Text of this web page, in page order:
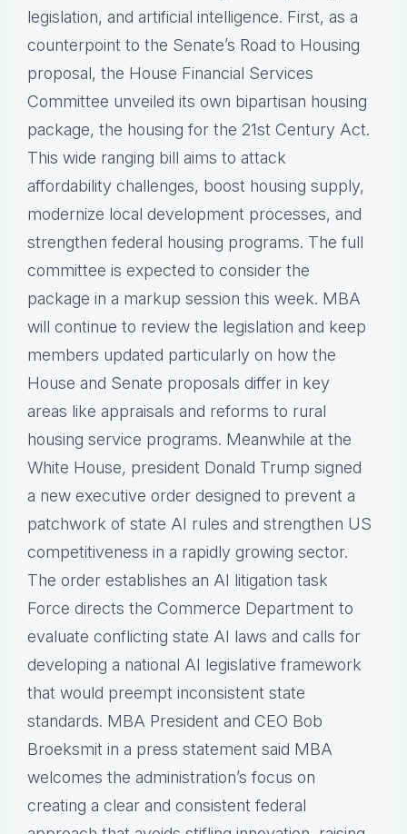
legislation, and artificial intelligence. First, as a
counterpoint to the Senate’s Road to Housing
proposal, the House Financial Services
Committee unveiled its own bipartisan housing
package, the housing for the 21st Century Act.
This wide ranging bill aims to attack
affordability challenges, boost housing supply,
modernize local development processes, and
strengthen federal housing programs. The full
committee is expected to consider the
package in a markup session this week. MBA
will continue to review the legislation and keep
members updated particularly on how the
House and Senate proposals differ in key
areas like appraisals and reforms to rural
housing service programs. Meanwhile at the
White House, president Donald Trump signed
a new executive order designed to prevent a
patchwork of state AI rules and strengthen US
competitiveness in a rapidly growing sector.
The order establishes an AI litigation task
Force directs the Commerce Department to
evaluate conflicting state AI laws and calls for
developing a national AI legislative framework
that would preempt inconsistent state
standards. MBA President and CEO Bob
Broeksmit in a press statement said MBA
welcomes the administration’s focus on
creating a clear and consistent federal